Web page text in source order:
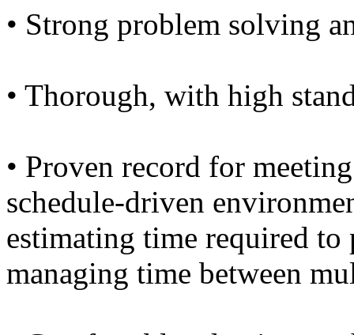
• Strong problem solving
• Thorough, with high
• Proven record for
schedule-driven
estimating time required to
managing time between